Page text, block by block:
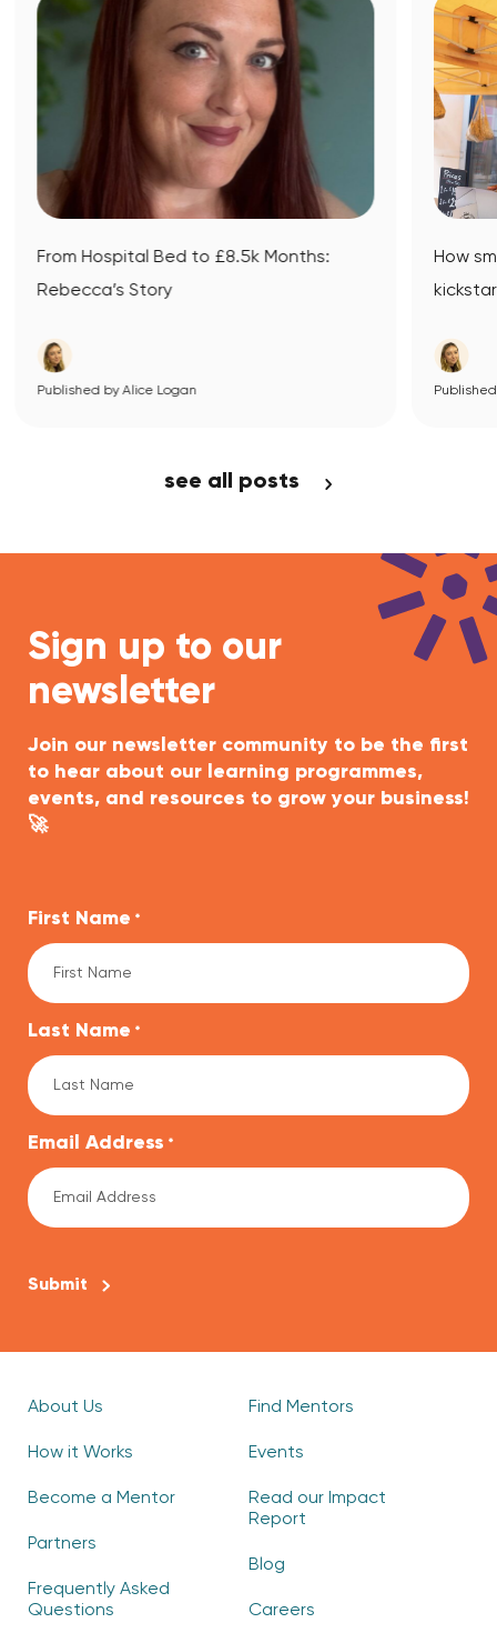
see all posts
How small business mentoring
kickstarted Datsit’s journey
Published by Alice Logan
Sign up to our
newsletter
Join our newsletter community to be the first
to hear about our learning programmes,
events, and resources to grow your business!
🚀
First Name *
Last Name *
Email Address *
About Us
How it Works
Become a Mentor
Partners
Frequently Asked
Questions
Find Mentors
Events
Read our Impact
Report
Blog
Careers